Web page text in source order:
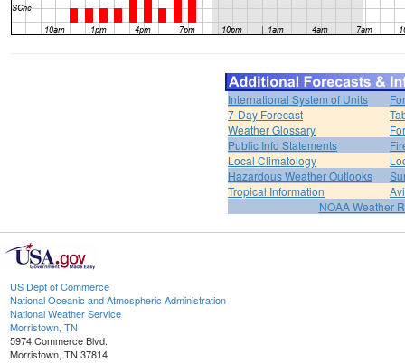
International System of Units
7-Day Forecast
Weather Glossary
Public Info Statements
Local Climatology
Hazardous Weather Outlooks
Tropical Information
NOAA Weather
US Dept of Commerce
National Oceanic and Atmospheric Administration
National Weather Service
Morristown, TN
5974 Commerce Blvd.
Morristown, TN 37814